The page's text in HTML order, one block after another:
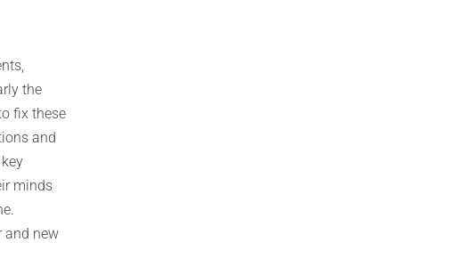
the
fix these
and
minds
and new